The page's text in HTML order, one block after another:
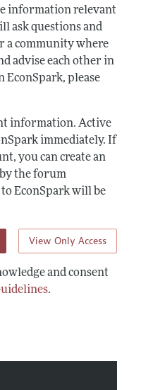
information relevant
ask questions and
a community where
advise each other in
EconSpark, please
information. Active
immediately. If
you can create an
the forum
EconSpark will be
View Only Access
and consent
.